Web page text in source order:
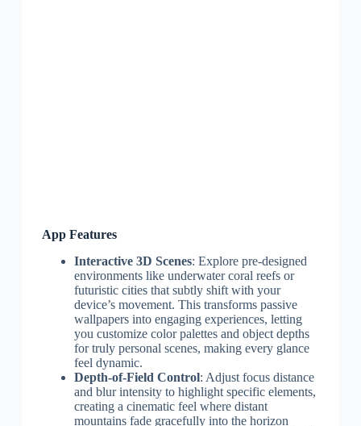
App Features
Interactive 3D Scenes: Explore pre-designed
environments like underwater coral reefs or
futuristic cities that subtly shift with your
device’s movement. This transforms passive
wallpapers into engaging experiences, letting
you customize color palettes and object depths
for truly personal scenes, making every glance
feel dynamic.
Depth-of-Field Control: Adjust focus distance
and blur intensity to highlight specific elements,
creating a cinematic feel where distant
mountains fade gracefully into the horizon